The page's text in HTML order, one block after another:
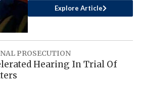
Explore Article
PROSECUTION
Hearing In Trial Of